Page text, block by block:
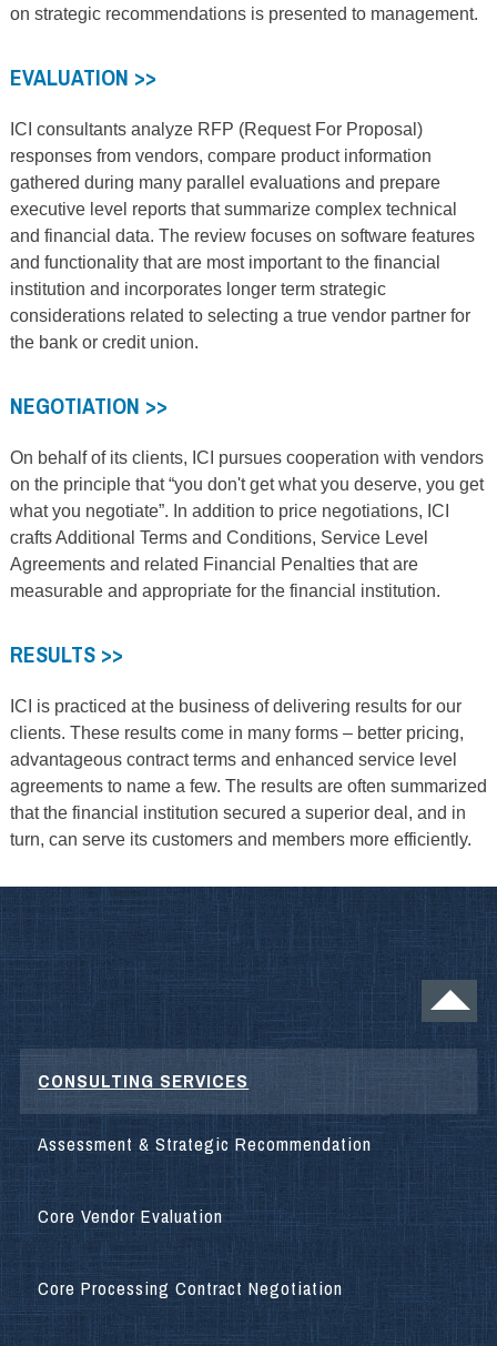
on strategic recommendations is presented to management.
EVALUATION >>
ICI consultants analyze RFP (Request For Proposal)
responses from vendors, compare product information
gathered during many parallel evaluations and prepare
executive level reports that summarize complex technical
and financial data. The review focuses on software features
and functionality that are most important to the financial
institution and incorporates longer term strategic
considerations related to selecting a true vendor partner for
the bank or credit union.
NEGOTIATION >>
On behalf of its clients, ICI pursues cooperation with vendors
on the principle that “you don't get what you deserve, you get
what you negotiate”. In addition to price negotiations, ICI
crafts Additional Terms and Conditions, Service Level
Agreements and related Financial Penalties that are
measurable and appropriate for the financial institution.
RESULTS >>
ICI is practiced at the business of delivering results for our
clients. These results come in many forms – better pricing,
advantageous contract terms and enhanced service level
agreements to name a few. The results are often summarized
that the financial institution secured a superior deal, and in
turn, can serve its customers and members more efficiently.
CONSULTING SERVICES
Assessment & Strategic Recommendation
Core Vendor Evaluation
Core Processing Contract Negotiation